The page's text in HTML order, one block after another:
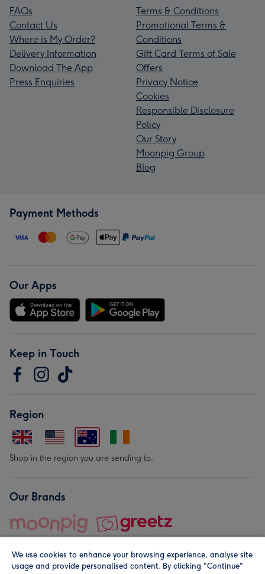
FAQs
Contact Us
Where is My Order?
Delivery Information
Download The App
Press Enquiries
Terms & Conditions
Promotional Terms &
Conditions
Gift Card Terms of Sale
Offers
Privacy Notice
Cookies
Responsible Disclosure
Policy
Our Story
Moonpig Group
Blog
Payment Methods
Our Apps
Keep in Touch
Region
Shop in the region you are sending to.
Our Brands
We use cookies to enhance your browsing experience, analyse site
usage and provide personalised content. By clicking "Continue"